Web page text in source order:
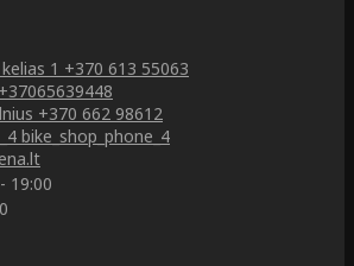
1 +370 613 55063
+37065639448
+370 662 98612
bike_shop_phone_4
19:00